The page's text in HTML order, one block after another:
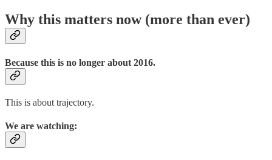
Why this matters now (more than ever)
Because this is no longer about 2016.
This is about trajectory.
We are watching: